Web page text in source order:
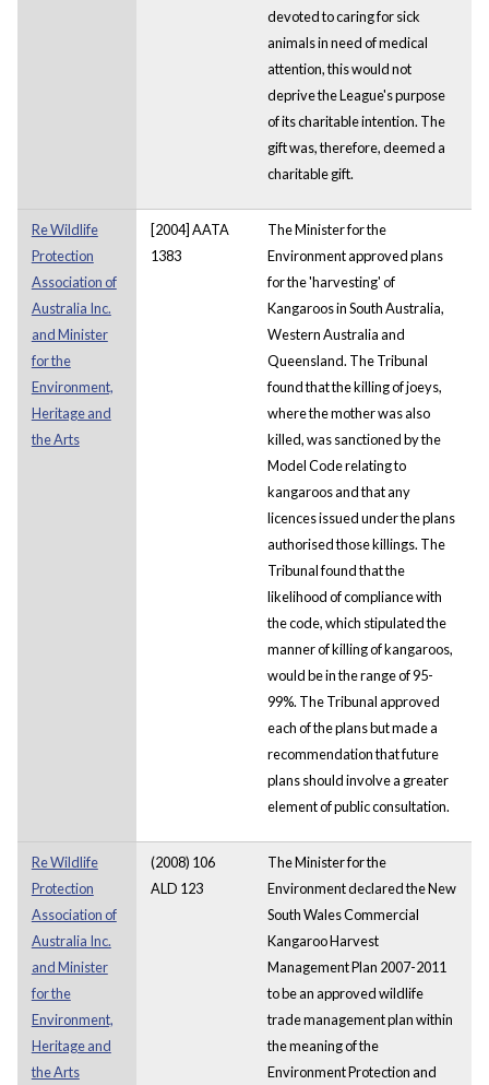
devoted to caring for sick
animals in need of medical
attention, this would not
deprive the League's purpose
of its charitable intention. The
gift was, therefore, deemed a
charitable gift.
Re Wildlife
Protection
Association of
Australia Inc.
and Minister
for the
Environment,
Heritage and
the Arts
[2004] AATA
1383
The Minister for the
Environment approved plans
for the 'harvesting' of
Kangaroos in South Australia,
Western Australia and
Queensland. The Tribunal
found that the killing of joeys,
where the mother was also
killed, was sanctioned by the
Model Code relating to
kangaroos and that any
licences issued under the plans
authorised those killings. The
Tribunal found that the
likelihood of compliance with
the code, which stipulated the
manner of killing of kangaroos,
would be in the range of 95-
99%. The Tribunal approved
each of the plans but made a
recommendation that future
plans should involve a greater
element of public consultation.
Re Wildlife
Protection
Association of
Australia Inc.
and Minister
for the
Environment,
Heritage and
the Arts
(2008) 106
ALD 123
The Minister for the
Environment declared the New
South Wales Commercial
Kangaroo Harvest
Management Plan 2007-2011
to be an approved wildlife
trade management plan within
the meaning of the
Environment Protection and